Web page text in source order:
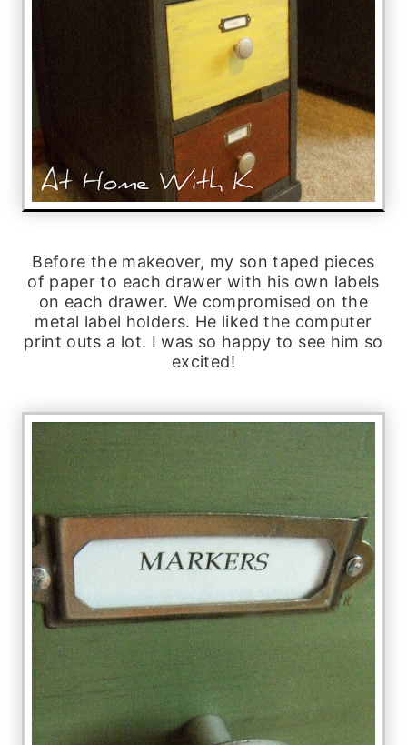
Before the makeover, my son taped pieces
of paper to each drawer with his own labels
on each drawer. We compromised on the
metal label holders. He liked the computer
print outs a lot. I was so happy to see him so
excited!